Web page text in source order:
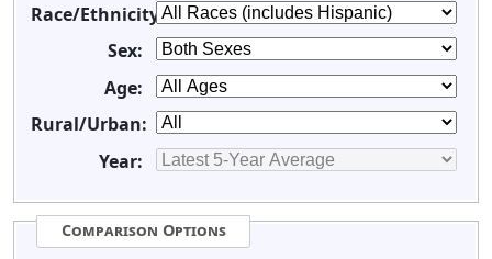
Race/Ethnicity:
Sex:
Age:
Rural/Urban:
Year:
Comparison Options